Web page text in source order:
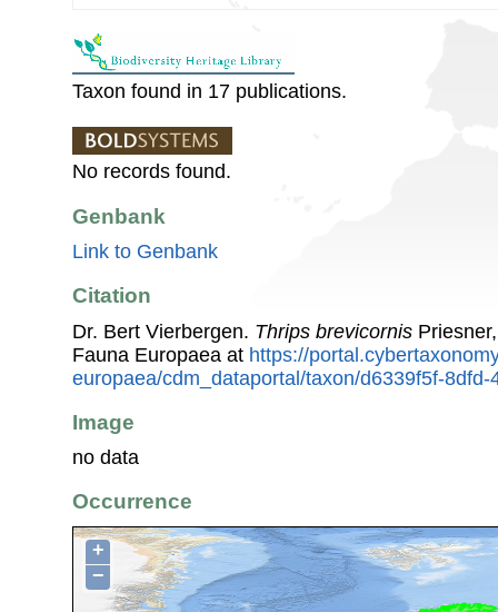
Taxon found in 17 publications.
No records found.
Genbank
Link to Genbank
Citation
Dr. Bert Vierbergen. Thrips brevicornis
Fauna Europaea at https://
europaea/cdm_dataportal/taxon/d6339f5f-
Image
no data
Occurrence
+
−